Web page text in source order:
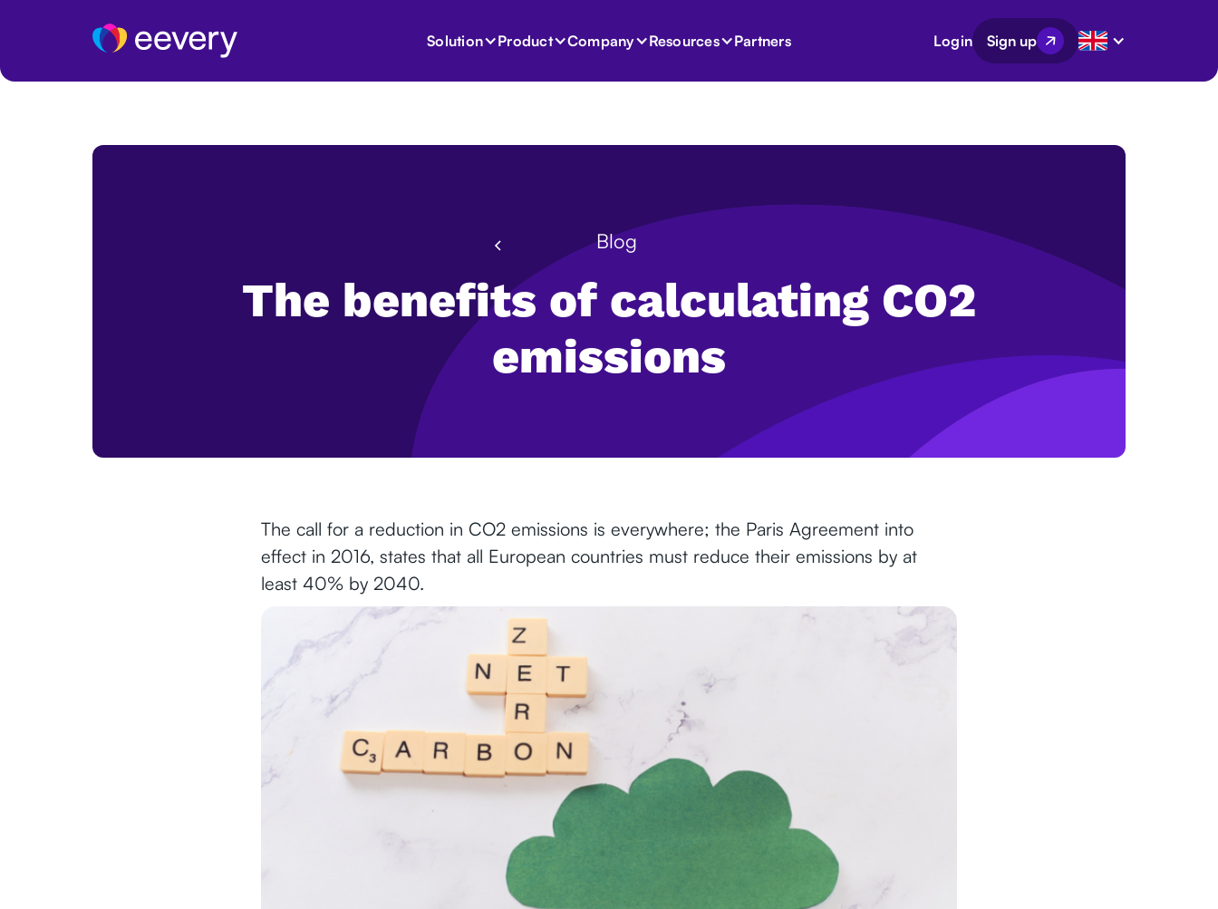
Solution Product Company Resources Partners Login Sign up
Blog
The benefits of calculating CO2
emissions
The call for a reduction in CO2 emissions is everywhere; the Paris Agreement into
effect in 2016, states that all European countries must reduce their emissions by at
least 40% by 2040.